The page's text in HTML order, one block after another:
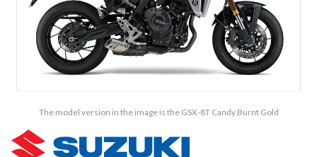
The model version in the image is the GSX-8T Candy Burnt Gold